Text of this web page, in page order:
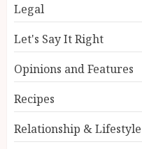
Legal
Let's Say It Right
Opinions and Features
Recipes
Relationship & Lifestyle